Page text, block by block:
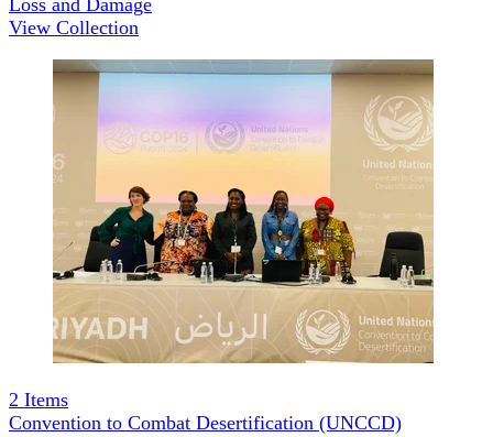
Loss and Damage
View Collection
2 Items
Convention to Combat Desertification (UNCCD)